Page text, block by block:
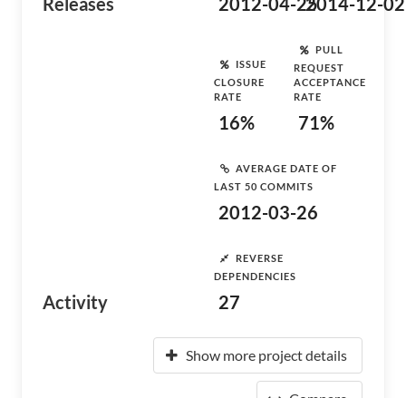
Activity
ISSUE
CLOSURE
RATE
16%
PULL
REQUEST
ACCEPTANCE
RATE
71%
AVERAGE DATE OF
LAST 50 COMMITS
2012-03-26
REVERSE
DEPENDENCIES
27
Show more project details